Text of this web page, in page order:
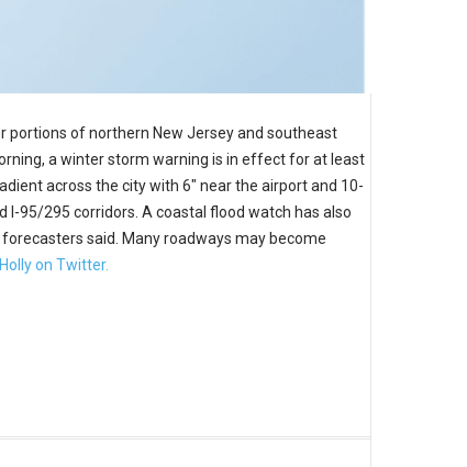
portions of northern New Jersey and southeast
a winter storm warning is in effect for at least
across the city with 6" near the airport and 10-
95/295 corridors. A coastal flood watch has also
said. Many roadways may become
on Twitter.